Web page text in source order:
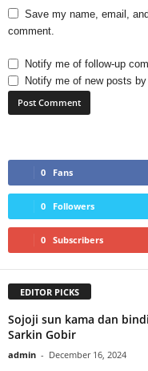
Save my name, email,
comment.
Notify me of follow-up
Notify me of new posts
0 Fans
0 Followers
0 Subscribers
EDITOR PICKS
Sojoji sun kama dan
Sarkin Gobir
admin - December 16, 2024